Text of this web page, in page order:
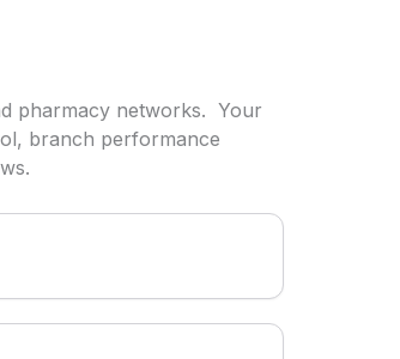
pharmacy networks. Your
branch performance